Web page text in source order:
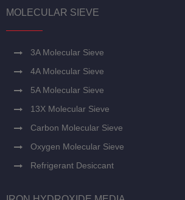
MOLECULAR SIEVE
3A Molecular Sieve
4A Molecular Sieve
5A Molecular Sieve
13X Molecular Sieve
Carbon Molecular Sieve
Oxygen Molecular Sieve
Refrigerant Desiccant